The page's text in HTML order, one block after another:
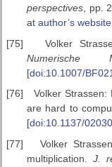
perspectives , pp.
at author’s website
[75]
Volker
Numerische
[doi:10.1007/
[76]
Volker Strassen:
are hard to
[doi:10.1137/
[77]
Volker
multiplication.J.